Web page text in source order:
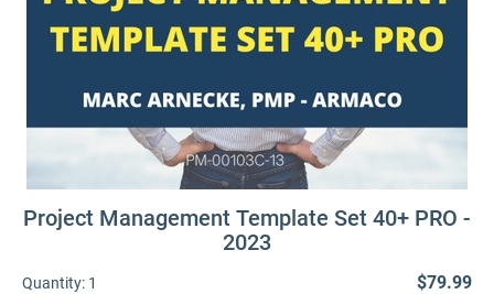
Project Management Template Set 40+ PRO -
2023
Quantity: 1
$79.99